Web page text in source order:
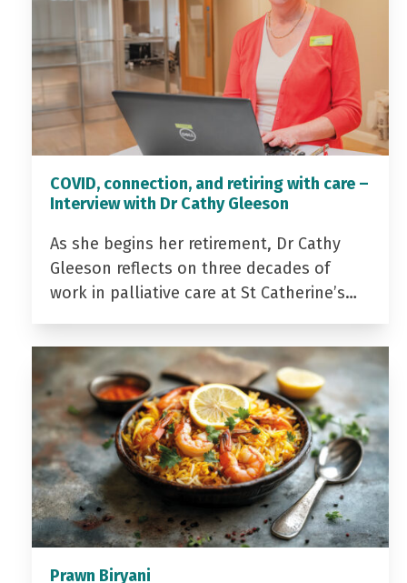
COVID, connection, and retiring with care –
Interview with Dr Cathy Gleeson
As she begins her retirement, Dr Cathy
Gleeson reflects on three decades of
work in palliative care at St Catherine’s…
Prawn Biryani